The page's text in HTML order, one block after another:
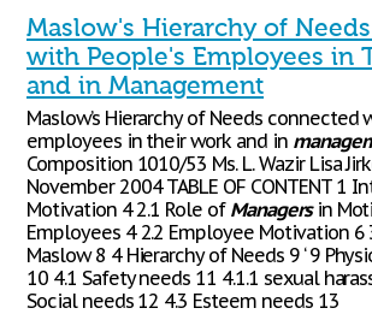
Maslow's Hierarchy of
with People's Employees in
and in Management
Maslow’s Hierarchy of Needs connected
employees in their work and in
Composition 1010/53 Ms. L. Wazir Lisa
November 2004 TABLE OF CONTENT 1
Motivation 4 2.1 Role of Managersin
Employees 4 2.2 Employee Motivation 6
Maslow 8 4 Hierarchy of Needs 9 ‘ 9
10 4.1 Safety needs 11 4.1.1 sexual
Social needs 12 4.3 Esteem needs 13